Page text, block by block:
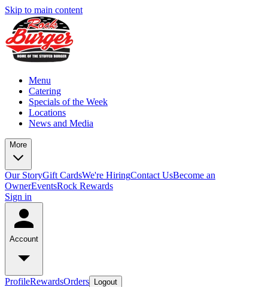
Skip to main content
Menu
Catering
Specials of the Week
Locations
News and Media
More
Our StoryGift CardsWe're HiringContact UsBecome an
OwnerEventsRock Rewards
Sign in
Account
ProfileRewardsOrders Logout